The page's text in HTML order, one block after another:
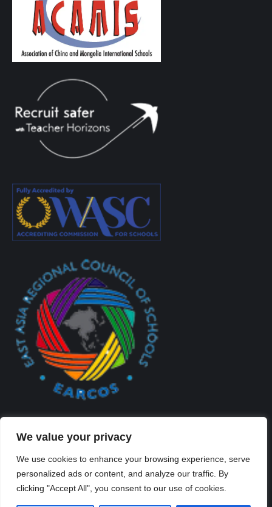
We value your privacy
We use cookies to enhance your browsing experience, serve
personalized ads or content, and analyze our traffic. By
clicking "Accept All", you consent to our use of cookies.
Created By Kriss Parker - Copyright ©2026 Xi'an Liangjiatan